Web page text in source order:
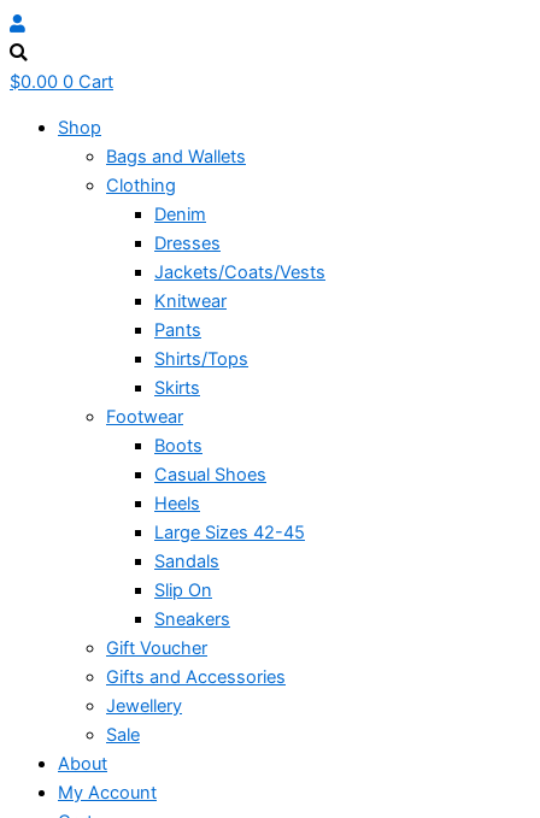
$0.00 0 Cart
Shop
Bags and Wallets
Clothing
Denim
Dresses
Jackets/Coats/Vests
Knitwear
Pants
Shirts/Tops
Skirts
Footwear
Boots
Casual Shoes
Heels
Large Sizes 42-45
Sandals
Slip On
Sneakers
Gift Voucher
Gifts and Accessories
Jewellery
Sale
About
My Account